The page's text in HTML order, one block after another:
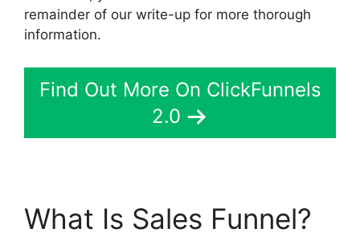
remainder of our write-up for more thorough
information.
Find Out More On ClickFunnels
2.0
What Is Sales Funnel?